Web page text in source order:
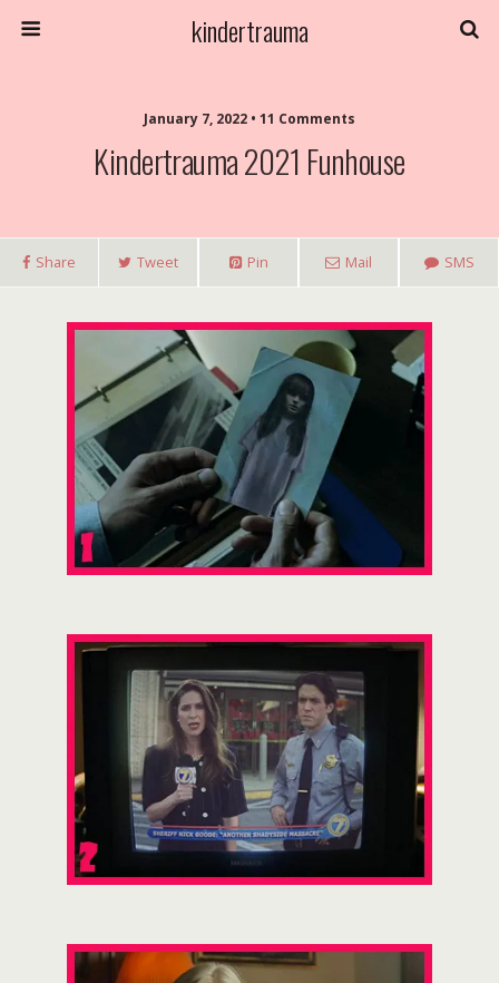
kindertrauma
January 7, 2022 • 11 Comments
Kindertrauma 2021 Funhouse
Share Tweet Pin Mail SMS